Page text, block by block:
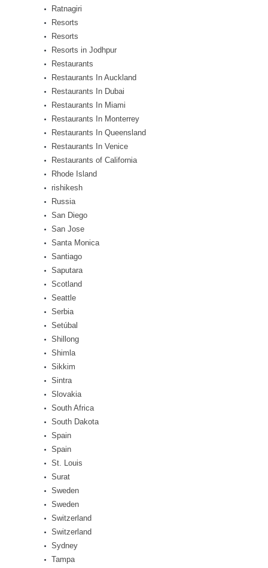
Ratnagiri
Resorts
Resorts
Resorts in Jodhpur
Restaurants
Restaurants In Auckland
Restaurants In Dubai
Restaurants In Miami
Restaurants In Monterrey
Restaurants In Queensland
Restaurants In Venice
Restaurants of California
Rhode Island
rishikesh
Russia
San Diego
San Jose
Santa Monica
Santiago
Saputara
Scotland
Seattle
Serbia
Setúbal
Shillong
Shimla
Sikkim
Sintra
Slovakia
South Africa
South Dakota
Spain
Spain
St. Louis
Surat
Sweden
Sweden
Switzerland
Switzerland
Sydney
Tampa